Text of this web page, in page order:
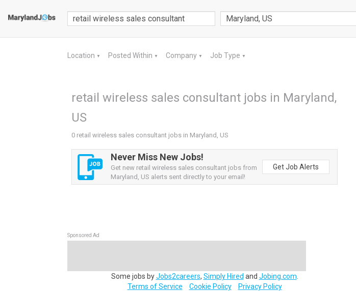
Location ▼ Posted Within ▼ Company ▼ Job Type ▼
retail wireless sales consultant jobs in Maryland,
US
0 retail wireless sales consultant jobs in Maryland, US
Never Miss New Jobs!
Get new retail wireless sales consultant jobs from
Maryland, US alerts sent directly to your email!
Get Job Alerts
Sponsored Ad
Some jobs byJobs2careers, Simply Hired and Jobing.com
Terms of Service
Cookie Policy Privacy Policy